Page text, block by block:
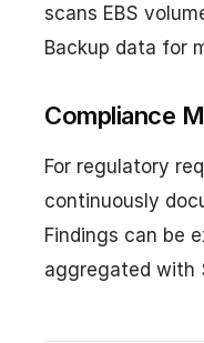
scans EBS
Backup data for
Compliance
For regulatory
continuously
Findings can be
aggregated with